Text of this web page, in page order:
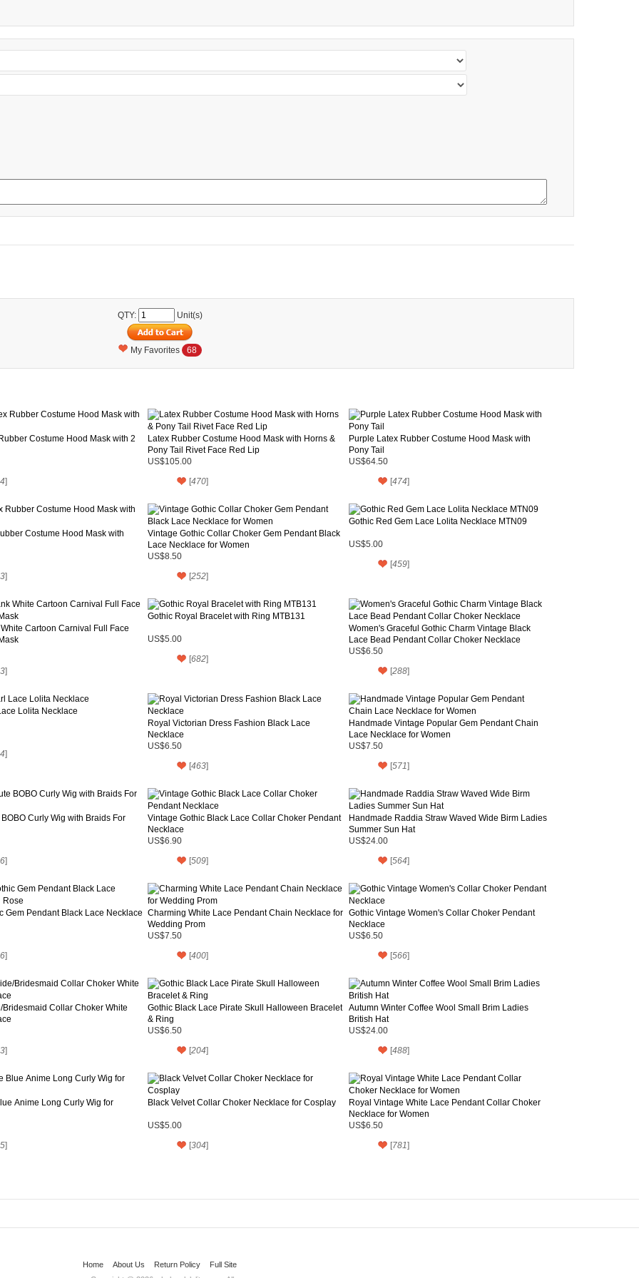
QTY: Unit(s)
My Favorites 68
Costume Hood Mask with 2
]
Latex Rubber Costume Hood Mask with Horns &
Pony Tail Rivet Face Red Lip
US$105.00
[470]
Purple Latex Rubber Costume Hood Mask with
Pony Tail
US$64.50
[474]
Costume Hood Mask with
]
Vintage Gothic Collar Choker Gem Pendant Black
Lace Necklace for Women
US$8.50
[252]
Gothic Red Gem Lace Lolita Necklace MTN09
US$5.00
[459]
Cartoon Carnival Full Face
]
Gothic Royal Bracelet with Ring MTB131
US$5.00
[682]
Women's Graceful Gothic Charm Vintage Black
Lace Bead Pendant Collar Choker Necklace
US$6.50
[288]
Lolita Necklace
]
Royal Victorian Dress Fashion Black Lace
Necklace
US$6.50
[463]
Handmade Vintage Popular Gem Pendant Chain
Lace Necklace for Women
US$7.50
[571]
Curly Wig with Braids For
]
Vintage Gothic Black Lace Collar Choker Pendant
Necklace
US$6.90
[509]
Handmade Raddia Straw Waved Wide Birm Ladies
Summer Sun Hat
US$24.00
[564]
Gem Pendant Black Lace Necklace
]
Charming White Lace Pendant Chain Necklace for
Wedding Prom
US$7.50
[400]
Gothic Vintage Women's Collar Choker Pendant
Necklace
US$6.50
[566]
Bridesmaid Collar Choker White
]
Gothic Black Lace Pirate Skull Halloween Bracelet
& Ring
US$6.50
[204]
Autumn Winter Coffee Wool Small Brim Ladies
British Hat
US$24.00
[488]
Anime Long Curly Wig for
]
Black Velvet Collar Choker Necklace for Cosplay
US$5.00
[304]
Royal Vintage White Lace Pendant Collar Choker
Necklace for Women
US$6.50
[781]
Home About Us Return Policy
Full Site